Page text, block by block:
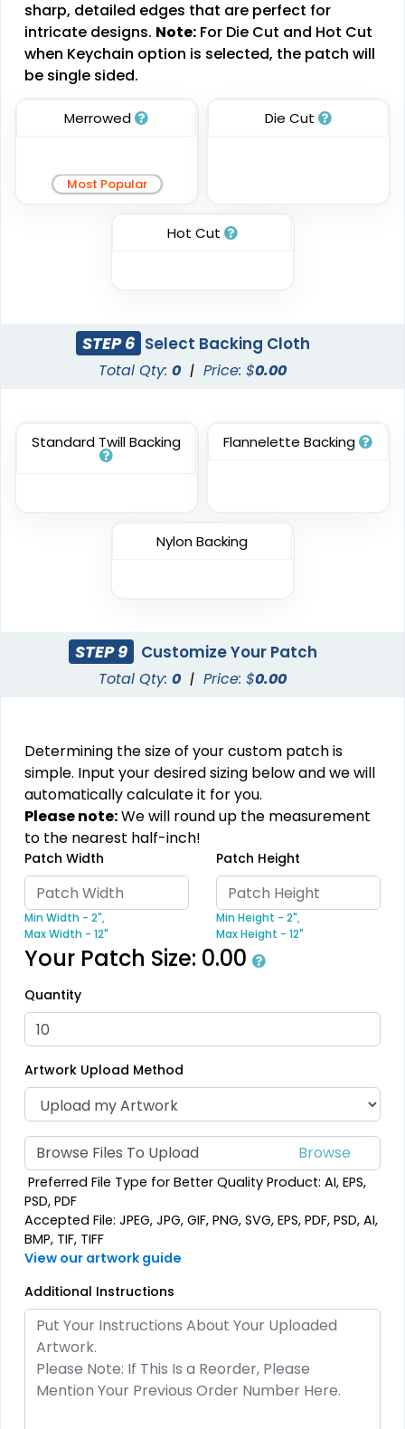
Brush Chenille Patch
3 sizes available
(2109)
Sharp-Angled 3D
Patches
21 sizes available
Woven Labels
Most Popular
Denim Patch
Practical
Heat Transfer Patches
Molded Silicone
Silicone + Fabric Label
Premium
13 sizes available
(1684)
Trendy
13 sizes available
(4288)
Modern
Flock Patches
17 sizes available
Gleaming
Sequin Patches
21 sizes available
Bullion Patches
21 sizes available
(2976)
Embroidery Button
Aesthetic
Rhinestone Transfer
13 sizes available
(1294)
Aesthetic Aesthetic
sharp, detailed edges that are perfect for
intricate designs. Note: For Die Cut and Hot Cut
when Keychain option is selected, the patch will
be single sided.
Merrowed
Most Popular
Die Cut
Hot Cut
STEP 6 Select Backing Cloth
Total Qty:0 | Price: $0.00
Standard Twill Backing Flannelette Backing
Nylon Backing
STEP 9 Customize Your Patch
Total Qty:0 | Price: $0.00
Determining the size of your custom patch is
simple. Input your desired sizing below and we will
automatically calculate it for you.
Please note:We will round up the measurement
to the nearest half-inch!
Patch Width
Min Width - 2",
Max Width - 12"
Patch Height
Min Height - 2",
Max Height - 12"
Your Patch Size: 0.00
Quantity
Artwork Upload Method
Browse Files To Upload
Preferred File Type for Better Quality Product: AI, EPS,
PSD, PDF
Accepted File: JPEG, JPG, GIF, PNG, SVG, EPS, PDF, PSD, AI,
BMP, TIF, TIFF
View our artwork guide
Additional Instructions